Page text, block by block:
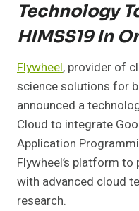
Technology
HIMSS19 In
Flywheel, provider of
science solutions for
announced a
Cloud to integrate
Application
Flywheel’s platform
with advanced cloud
research.